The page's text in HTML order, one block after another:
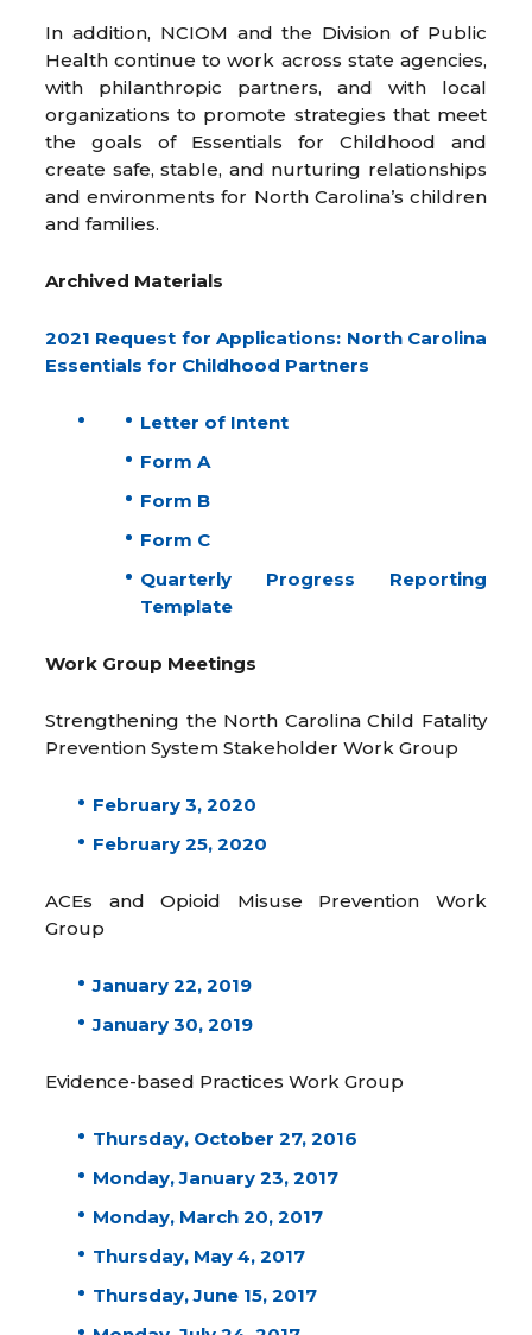
In addition, NCIOM and the Division of Public
Health continue to work across state agencies,
with philanthropic partners, and with local
organizations to promote strategies that meet
the goals of Essentials for Childhood and
create safe, stable, and nurturing relationships
and environments for North Carolina’s children
and families.
Archived Materials
2021 Request for Applications: North Carolina
Essentials for Childhood Partners
Letter of Intent
Form A
Form B
Form C
Quarterly Progress Reporting
Template
Work Group Meetings
Strengthening the North Carolina Child Fatality
Prevention System Stakeholder Work Group
February 3, 2020
February 25, 2020
ACEs and Opioid Misuse Prevention Work
Group
January 22, 2019
January 30, 2019
Evidence-based Practices Work Group
Thursday, October 27, 2016
Monday, January 23, 2017
Monday, March 20, 2017
Thursday, May 4, 2017
Thursday, June 15, 2017